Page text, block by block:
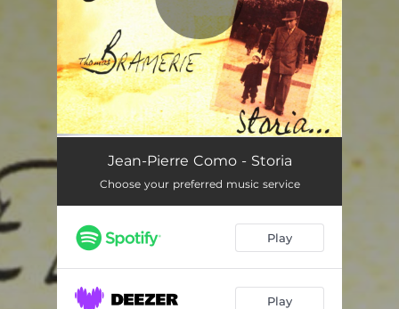
Jean-Pierre Como - Storia
Choose your preferred music service
Play
Play